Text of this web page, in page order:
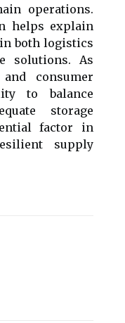
operations.
helps explain
both logistics
solutions. As
consumer
to balance
storage
factor in
supply